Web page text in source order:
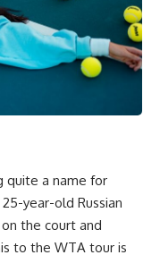
quite a name for
year-old Russian
the court and
to the WTA tour is